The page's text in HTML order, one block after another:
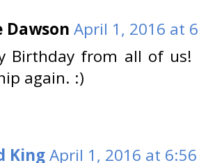
Dawson April 1, 2016 at
Birthday from all of
again. :)
KingApril 1, 2016 at 6:56